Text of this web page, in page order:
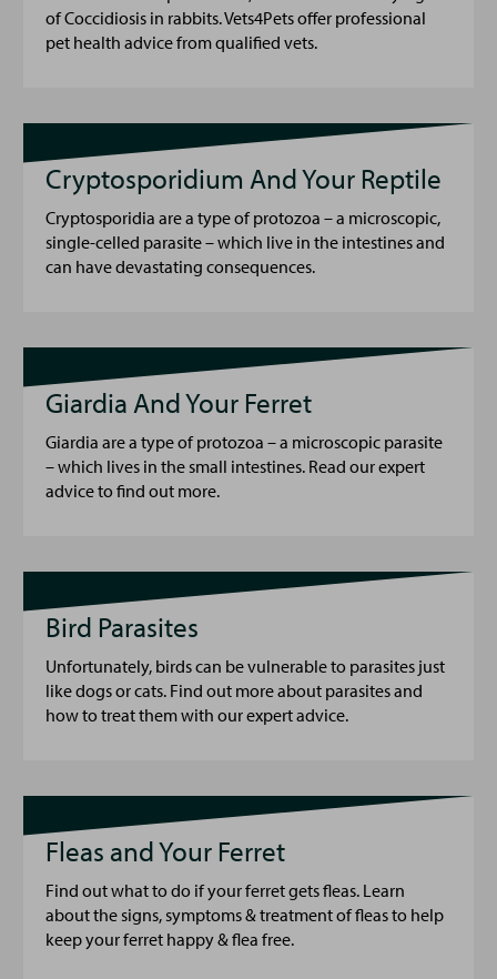
of Coccidiosis in rabbits. Vets4Pets offer professional
pet health advice from qualified vets.
Cryptosporidium And Your Reptile
Cryptosporidia are a type of protozoa – a microscopic,
single-celled parasite – which live in the intestines and
can have devastating consequences.
Giardia And Your Ferret
Giardia are a type of protozoa – a microscopic parasite
– which lives in the small intestines. Read our expert
advice to find out more.
Bird Parasites
Unfortunately, birds can be vulnerable to parasites just
like dogs or cats. Find out more about parasites and
how to treat them with our expert advice.
Fleas and Your Ferret
Find out what to do if your ferret gets fleas. Learn
about the signs, symptoms & treatment of fleas to help
keep your ferret happy & flea free.